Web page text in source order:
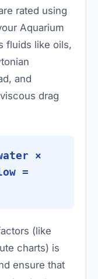
rated using
Aquarium
fluids like oils,
and
drag
×
=
(like
charts) is
ensure that